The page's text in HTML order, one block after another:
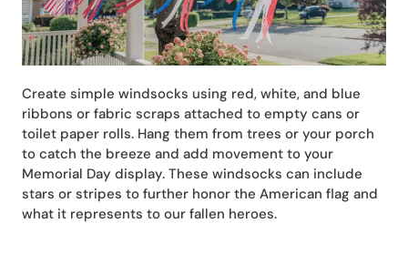
Create simple windsocks using red, white, and blue
ribbons or fabric scraps attached to empty cans or
toilet paper rolls. Hang them from trees or your porch
to catch the breeze and add movement to your
Memorial Day display. These windsocks can include
stars or stripes to further honor the American flag and
what it represents to our fallen heroes.